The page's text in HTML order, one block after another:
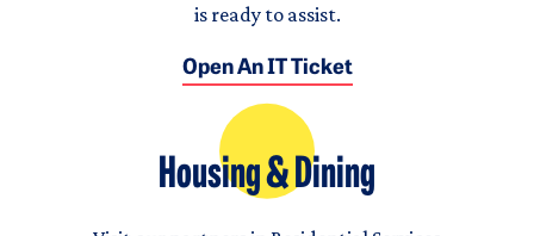
is ready to assist.
Open An IT Ticket
Housing & Dining